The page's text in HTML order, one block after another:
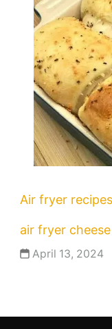
Air fryer recipes
air fryer
April 13, 2024